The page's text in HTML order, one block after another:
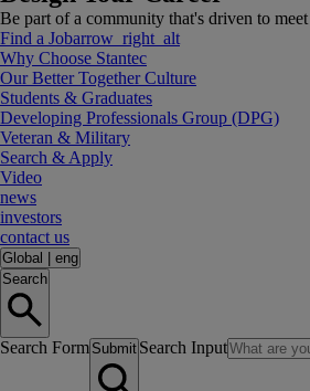
Be part of a community that's driven to
Find a Jobarrow_right_alt
Why Choose Stantec
Our Better Together Culture
Students & Graduates
Developing Professionals Group (DPG)
Veteran & Military
Search & Apply
Video
news
investors
contact us
Global
eng
Search
Search Form Submit Search Input